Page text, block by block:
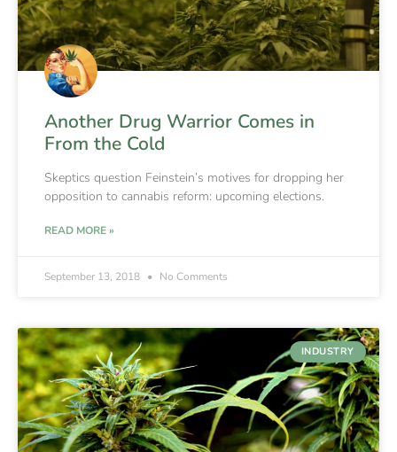
Another Drug Warrior Comes in
From the Cold
Skeptics question Feinstein’s motives for dropping her
opposition to cannabis reform: upcoming elections.
READ MORE »
September 13, 2018 No Comments
INDUSTRY